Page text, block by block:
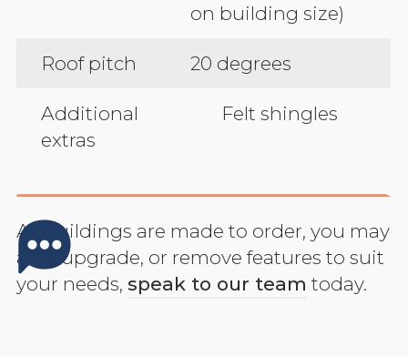
on building size)
Roof pitch 20 degrees
Additional
extras
Felt shingles
All buildings are made to order, you may
add, upgrade, or remove features to suit
your needs,speak to our team today.